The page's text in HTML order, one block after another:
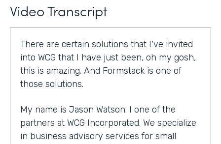
Video Transcript
There are certain solutions that I've invited
into WCG that I have just been, oh my gosh,
this is amazing. And Formstack is one of
those solutions.
My name is Jason Watson. I one of the
partners at WCG Incorporated. We specialize
in business advisory services for small